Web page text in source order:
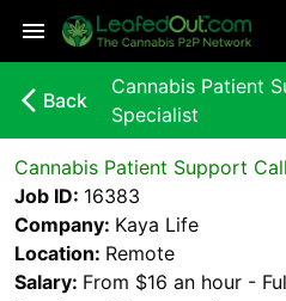
arrow_back_ios_new Back
Cannabis Patient
Specialist
Cannabis Patient Support
Job ID: 16383
Company: Kaya Life
Location: Remote
Salary: From $16 an hour -